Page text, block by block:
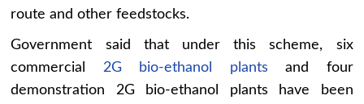
route and other feedstocks.
Government said that under this scheme, six
commercial 2G bio-ethanol plants and four
demonstration 2G bio-ethanol plants have been